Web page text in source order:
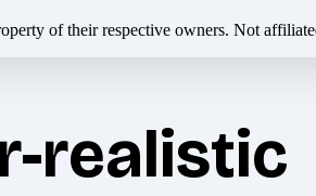
of their respective owners. Not
realistic